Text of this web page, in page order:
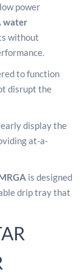
power
water
without
to function
disrupt the
display the
at-a-
is designed
drip tray that